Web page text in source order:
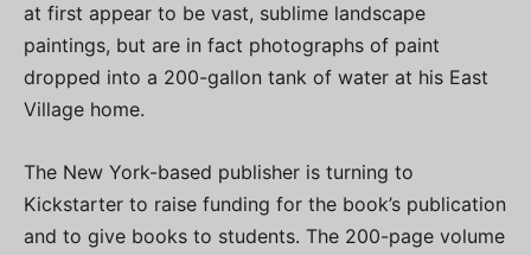
at first appear to be vast, sublime landscape
paintings, but are in fact photographs of paint
dropped into a 200-gallon tank of water at his East
Village home.
The New York-based publisher is turning to
Kickstarter to raise funding for the book’s publication
and to give books to students. The 200-page volume